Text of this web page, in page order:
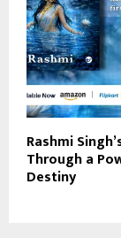
Rashmi
Through a
Destiny